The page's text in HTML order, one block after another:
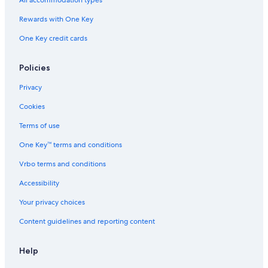
Rewards with One Key
One Key credit cards
Policies
Privacy
Cookies
Terms of use
One Key™ terms and conditions
Vrbo terms and conditions
Accessibility
Your privacy choices
Content guidelines and reporting content
Help